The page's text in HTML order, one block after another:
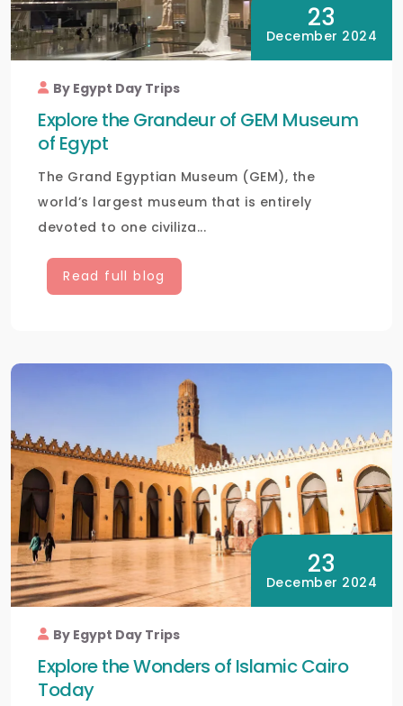
23
December 2024
By Egypt Day Trips
Explore the Grandeur of GEM Museum
of Egypt
The Grand Egyptian Museum (GEM), the
world’s largest museum that is entirely
devoted to one civiliza...
Read full blog
23
December 2024
By Egypt Day Trips
Explore the Wonders of Islamic Cairo
Today